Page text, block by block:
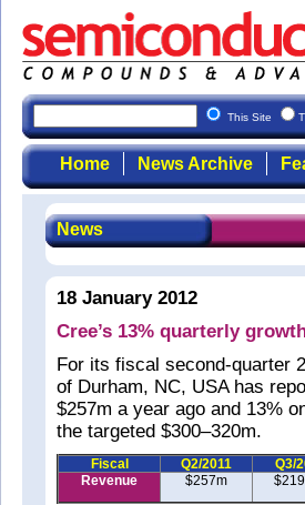
This Site
Home News Archive
News
18 January 2012
Cree’s 13% quarterly
For its fiscal second-quarter
of Durham, NC, USA has
$257m a year ago and 13%
the targeted $300–320m.
Fiscal Q2/2011 Q3/
Revenue
$257m